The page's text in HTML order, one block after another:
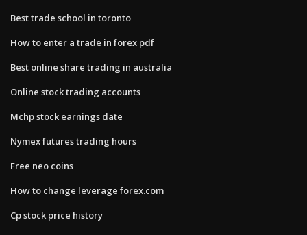
Best trade school in toronto
How to enter a trade in forex pdf
Best online share trading in australia
Online stock trading accounts
Mchp stock earnings date
Nymex futures trading hours
Free neo coins
How to change leverage forex.com
Cp stock price history